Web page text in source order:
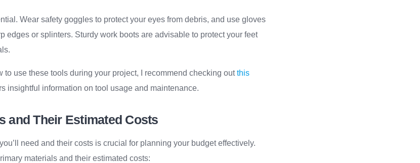
Wear safety goggles to protect your eyes from debris, and use gloves
edges or splinters. Sturdy work boots are advisable to protect your feet
to use these tools during your project, I recommend checking outthis
insightful information on tool usage and maintenance.
and Their Estimated Costs
need and their costs is crucial for planning your budget effectively.
materials and their estimated costs: